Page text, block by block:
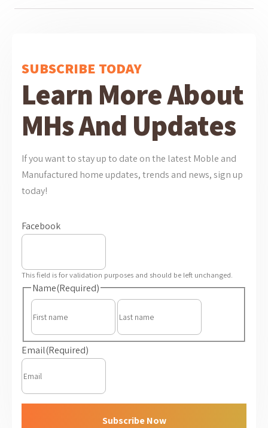
SUBSCRIBE TODAY
Learn More About
MHs And Updates
If you want to stay up to date on the latest Moble and
Manufactured home updates, trends and news, sign up
today!
Facebook
This field is for validation purposes and should be left unchanged.
Name(Required)
First
Last
Email(Required)
Subscribe Now